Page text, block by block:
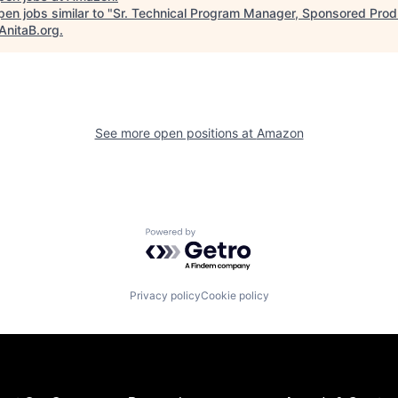
jobs similar to "Sr. Technical Program Manager, Sponsored
.
See more open positions at Amazon
Powered by Getro.com
Privacy policyCookie policy